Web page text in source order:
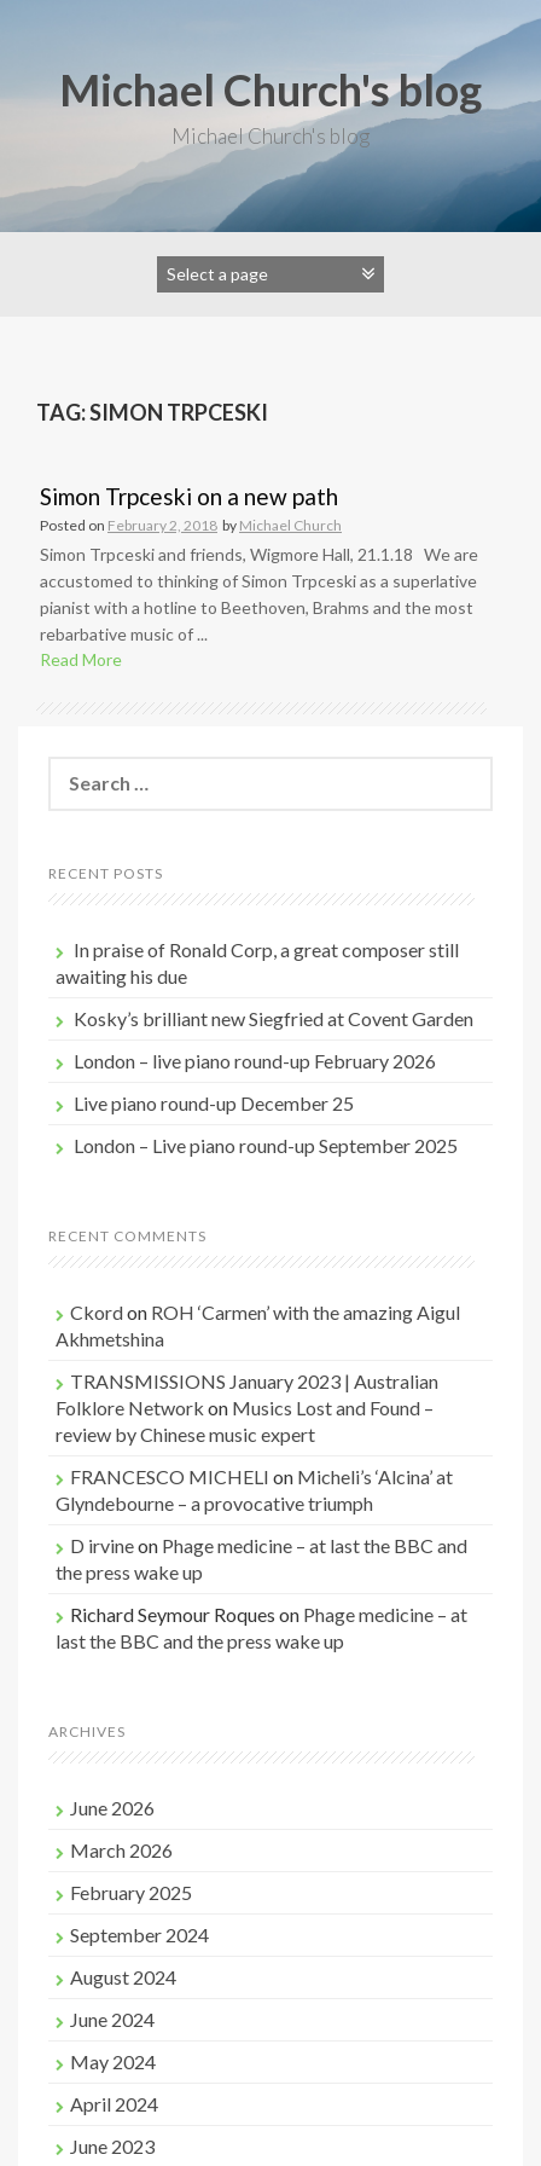
t
Michael Church's blog
Michael Church's blog
TAG: SIMON TRPCESKI
Simon Trpceski on a new path
Posted on February 2, 2018 by Michael Church
Simon Trpceski and friends, Wigmore Hall, 21.1.18 We are
accustomed to thinking of Simon Trpceski as a superlative
pianist with a hotline to Beethoven, Brahms and the most
rebarbative music of ...
Read More
c
h
RECENT POSTS
In praise of Ronald Corp, a great composer still
awaiting his due
Kosky’s brilliant new Siegfried at Covent Garden
London – live piano round-up February 2026
Live piano round-up December 25
London – Live piano round-up September 2025
RECENT COMMENTS
Ckordon ROH ‘Carmen’ with the amazing Aigul
Akhmetshina
TRANSMISSIONS January 2023 | Australian
Folklore Network on Musics Lost and Found –
review by Chinese music expert
FRANCESCO MICHELI on Micheli’s ‘Alcina’ at
Glyndebourne – a provocative triumph
D irvineon Phage medicine – at last the BBC and
the press wake up
Richard Seymour Roques on Phage medicine – at
last the BBC and the press wake up
ARCHIVES
June 2026
March 2026
February 2025
September 2024
August 2024
June 2024
May 2024
April 2024
June 2023